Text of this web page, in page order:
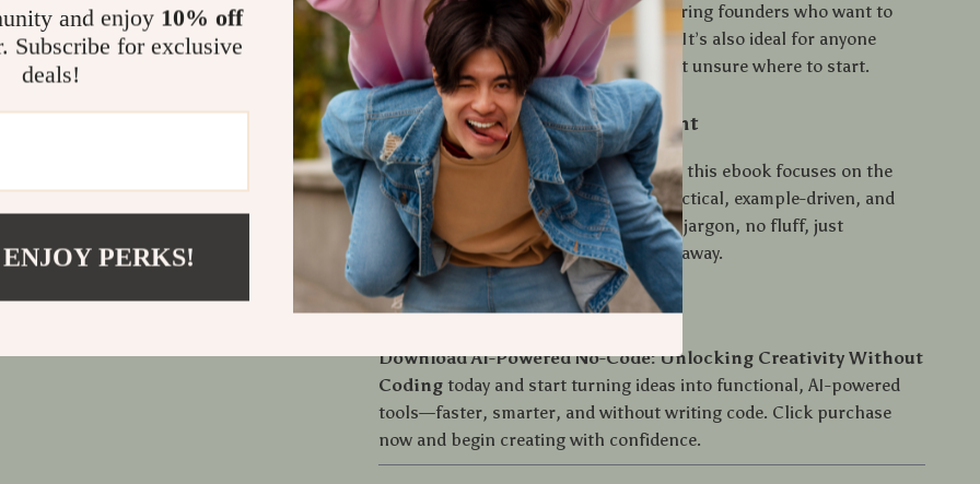
marketers, content creators, and aspiring founders who want to
build digital products without coding. It’s also ideal for anyone
curious about AI and no-code tools but unsure where to start.
What Makes This Guide Different
Unlike generic AI or no-code tutorials, this ebook focuses on the
powerful intersection of both. It’s practical, example-driven, and
written in clear, human language—no jargon, no fluff, just
actionable guidance you can use right away.
Start Building Today
Download AI-Powered No-Code: Unlocking Creativity Without
Coding today and start turning ideas into functional, AI-powered
tools—faster, smarter, and without writing code. Click purchase
now and begin creating with confidence.
and enjoy 10% off
Subscribe for exclusive
deals!
PERKS!